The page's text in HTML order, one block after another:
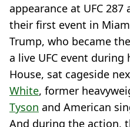
appearance at UFC
their first event in
Trump, who became
a live UFC event
House, sat cageside
White, former
Tyson and American
And during the action,